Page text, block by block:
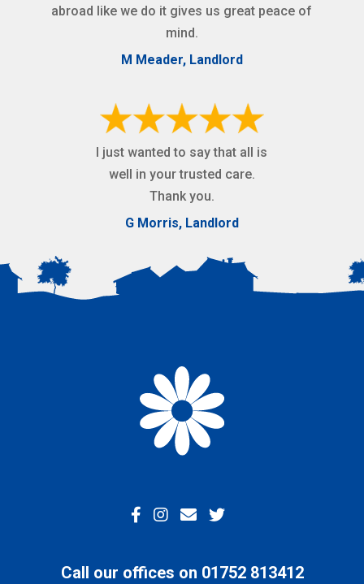
abroad like we do it gives us great peace of
mind.
M Meader, Landlord
I just wanted to say that all is
well in your trusted care.
Thank you.
G Morris, Landlord
Call our offices on 01752 813412